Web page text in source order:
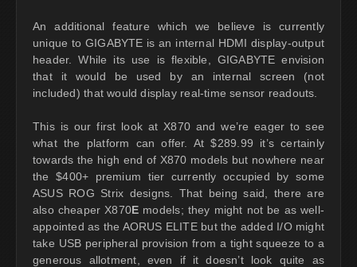
An additional feature which we believe is currently
unique to GIGABYTE is an internal HDMI display-output
header. While its use is flexible, GIGABYTE envision
that it would be used by an internal screen (not
included) that would display real-time sensor readouts.
This is our first look at X870 and we’re eager to see
what the platform can offer. At $289.99 it’s certainly
towards the high end of X870 models but nowhere near
the $400+ premium tier currently occupied by some
ASUS ROG Strix designs. That being said, there are
also cheaper X870E models; they might not be as well-
appointed as the AORUS ELITE but the added I/O might
take USB peripheral provision from a tight squeeze to a
generous allotment, even if it doesn’t look quite as